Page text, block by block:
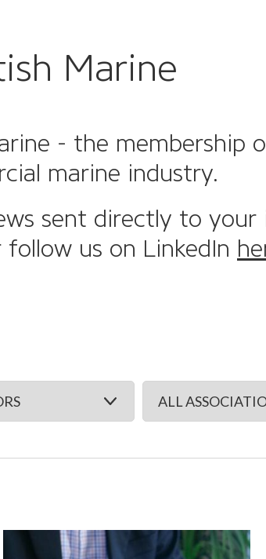
Marine
- the membership
marine industry.
sent directly to
follow us on LinkedIn